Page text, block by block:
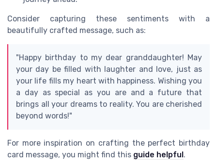
Consider capturing these sentiments with a
beautifully crafted message, such as:
"Happy birthday to my dear granddaughter! May
your day be filled with laughter and love, just as
your life fills my heart with happiness. Wishing you
a day as special as you are and a future that
brings all your dreams to reality. You are cherished
beyond words!"
For more inspiration on crafting the perfect birthday
card message, you might find this guide helpful .